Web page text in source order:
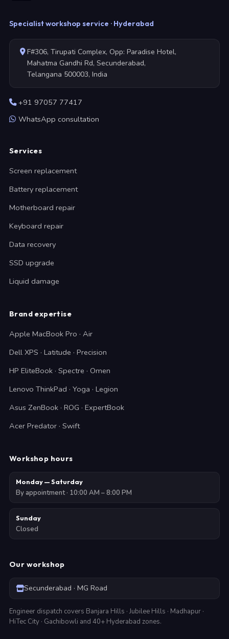
Specialist workshop service · Hyderabad
F#306, Tirupati Complex, Opp: Paradise Hotel,
Mahatma Gandhi Rd, Secunderabad,
Telangana 500003, India
+91 97057 77417
WhatsApp consultation
Services
Screen replacement
Battery replacement
Motherboard repair
Keyboard repair
Data recovery
SSD upgrade
Liquid damage
Brand expertise
Apple MacBook Pro · Air
Dell XPS · Latitude · Precision
HP EliteBook · Spectre · Omen
Lenovo ThinkPad · Yoga · Legion
Asus ZenBook · ROG · ExpertBook
Acer Predator · Swift
Workshop hours
Monday — Saturday
By appointment · 10:00 AM – 8:00 PM
Sunday
Closed
Our workshop
Secunderabad · MG Road
Engineer dispatch covers Banjara Hills · Jubilee Hills · Madhapur ·
HiTec City · Gachibowli and 40+ Hyderabad zones.